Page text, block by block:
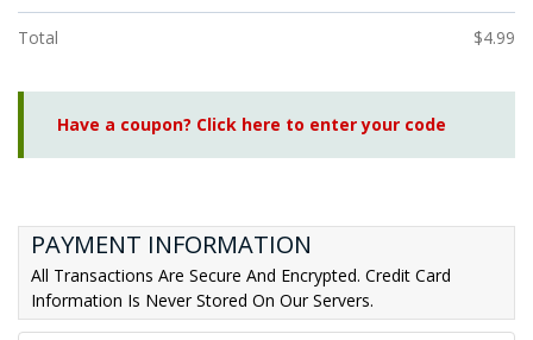
Total $4.99
Have a coupon? Click here to enter your code
PAYMENT INFORMATION
All Transactions Are Secure And Encrypted. Credit Card
Information Is Never Stored On Our Servers.